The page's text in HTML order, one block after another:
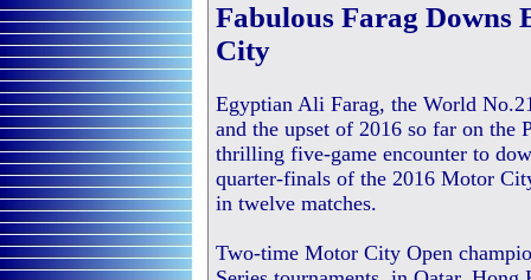
Fabulous Farag
City
Egyptian Ali Farag, the World
and the upset of 2016 so far on the
thrilling five-game encounter to
quarter-finals of the 2016 Motor
in twelve matches.
Two-time Motor City Open